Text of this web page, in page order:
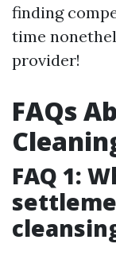
finding
time
provider!
FAQs
FAQ 1: